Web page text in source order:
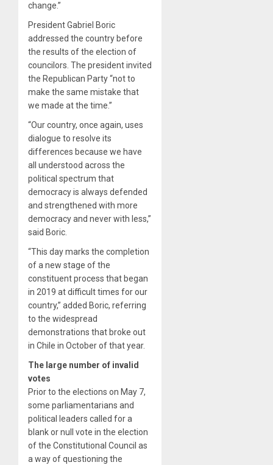
change.”
President Gabriel Boric
addressed the country before
the results of the election of
councilors. The president invited
the Republican Party “not to
make the same mistake that
we made at the time.”
“Our country, once again, uses
dialogue to resolve its
differences because we have
all understood across the
political spectrum that
democracy is always defended
and strengthened with more
democracy and never with less,”
said Boric.
“This day marks the completion
of a new stage of the
constituent process that began
in 2019 at difficult times for our
country,” added Boric, referring
to the widespread
demonstrations that broke out
in Chile in October of that year.
The large number of invalid
votes
Prior to the elections on May 7,
some parliamentarians and
political leaders called for a
blank or null vote in the election
of the Constitutional Council as
a way of questioning the